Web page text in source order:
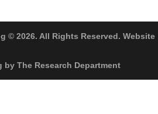
© 2026. All Rights Reserved. Website
The Research Department